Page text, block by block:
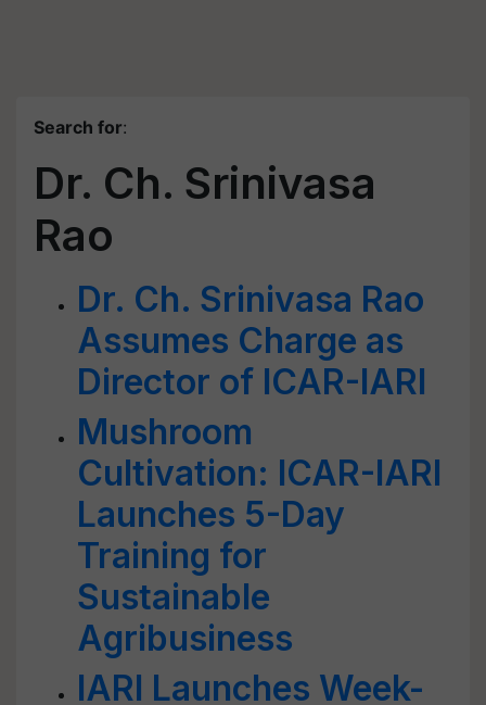
Search for:
Dr. Ch. Srinivasa
Rao
Dr. Ch. Srinivasa Rao
Assumes Charge as
Director of ICAR-IARI
Mushroom
Cultivation: ICAR-IARI
Launches 5-Day
Training for
Sustainable
Agribusiness
IARI Launches Week-